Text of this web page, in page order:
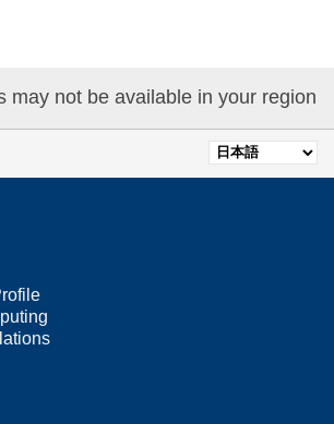
may not be available in your region
Select
your